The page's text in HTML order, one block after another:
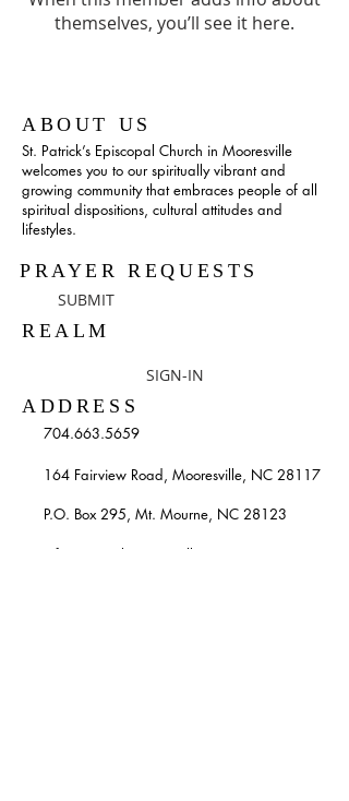
themselves, you’ll see it here.
ABOUT US
St. Patrick’s Episcopal Church in Mooresville
welcomes you to our spiritually vibrant and
growing community that embraces people of all
spiritual dispositions, cultural attitudes and
lifestyles.
PRAYER REQUESTS
SUBMIT
REALM
SIGN-IN
ADDRESS
704.663.5659
164 Fairview Road, Mooresville, NC 28117
P.O. Box 295, Mt. Mourne, NC 28123
info@stpatricksmooresville.org